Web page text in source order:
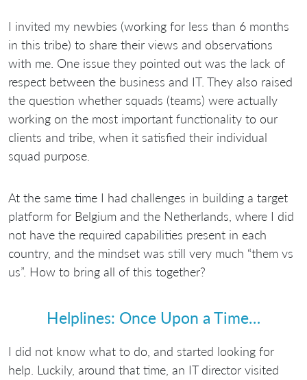
I invited my newbies (working for less than 6 months
in this tribe) to share their views and observations
with me. One issue they pointed out was the lack of
respect between the business and IT. They also raised
the question whether squads (teams) were actually
working on the most important functionality to our
clients and tribe, when it satisfied their individual
squad purpose.
At the same time I had challenges in building a target
platform for Belgium and the Netherlands, where I did
not have the required capabilities present in each
country, and the mindset was still very much “them vs
us”. How to bring all of this together?
Helplines: Once Upon a Time…
I did not know what to do, and started looking for
help. Luckily, around that time, an IT director visited